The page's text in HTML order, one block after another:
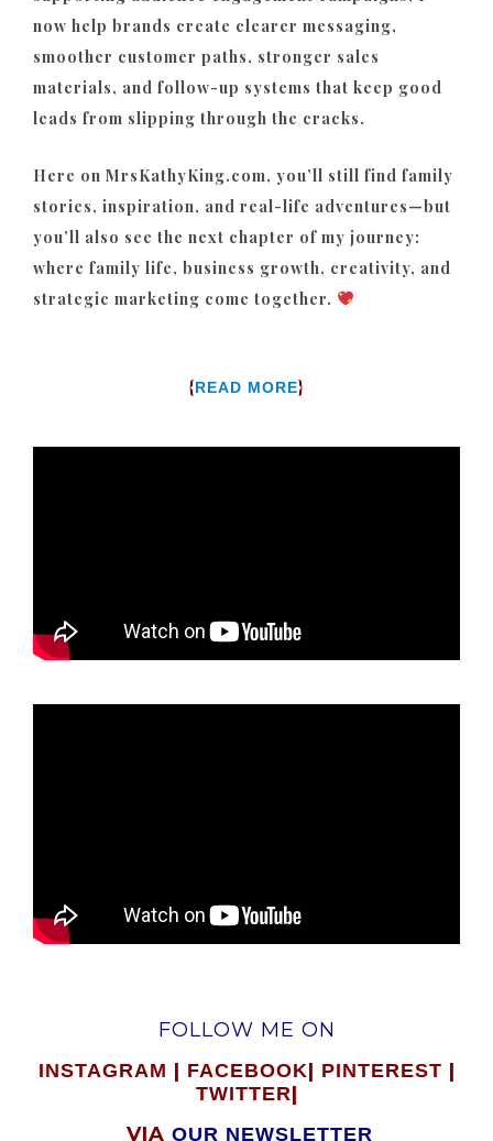
now help brands create clearer messaging,
smoother customer paths, stronger sales
materials, and follow-up systems that keep good
leads from slipping through the cracks.
Here on MrsKathyKing.com, you’ll still find family
stories, inspiration, and real-life adventures—but
you’ll also see the next chapter of my journey:
where family life, business growth, creativity, and
strategic marketing come together.
{READ MORE}
FOLLOW ME ON
INSTAGRAM | FACEBOOK| PINTEREST |
TWITTER|
VIA OUR NEWSLETTER